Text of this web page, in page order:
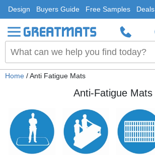
Design Buyers Guide Free Samples Deals
Home / Anti Fatigue Mats
Anti-Fatigue Mats